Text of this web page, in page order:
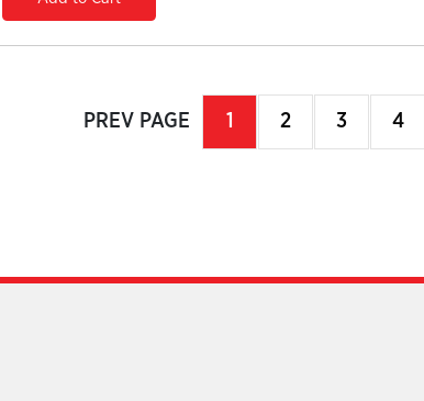
enclosed spaces. A 32-inch width allows for
705-lb platform capacity accommodates
exceptional performance with a small footprint.
PREV PAGE pageYou're
on
1 page
2 page
3 4